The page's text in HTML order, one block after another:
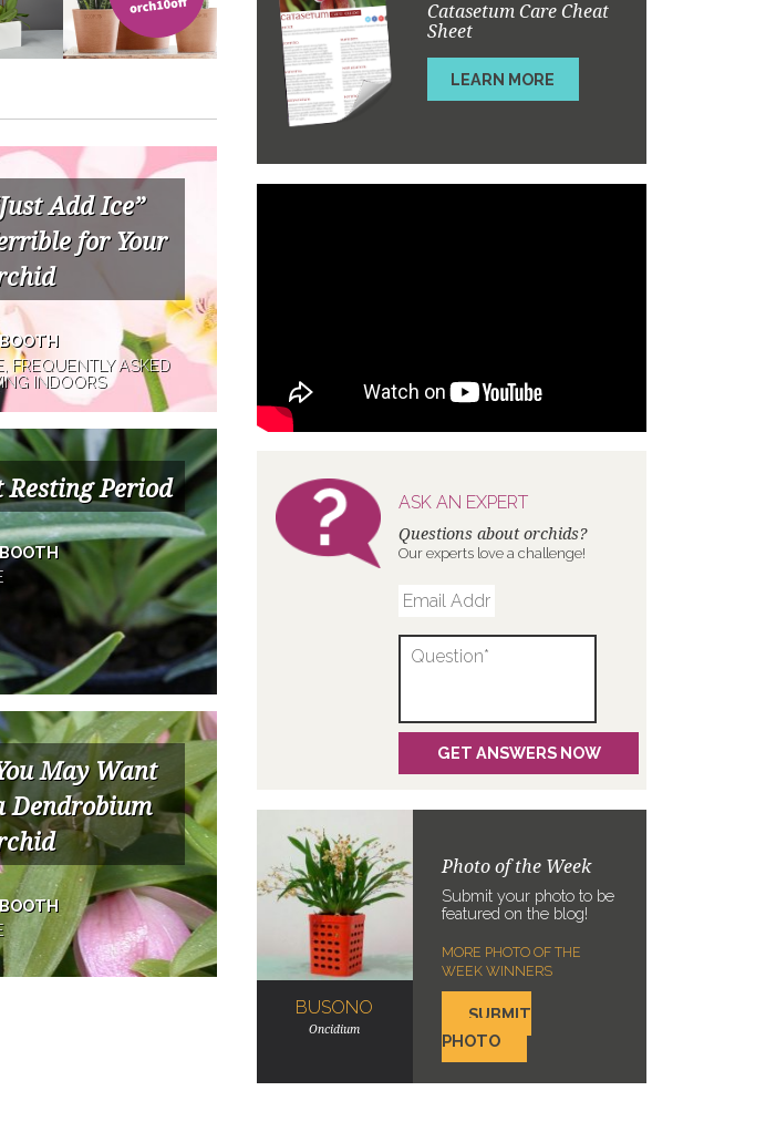
Add Ice”
for Your
FREQUENTLY ASKED
INDOORS
Period
May Want
Dendrobium
Catasetum Care Cheat
Sheet
LEARN MORE
ASK AN EXPERT
Questions about orchids?
Our experts love a challenge!
BUSONO
Oncidium
Photo of the Week
Submit your photo to be
featured on the blog!
MORE PHOTO OF THE
WEEK WINNERS
SUBMIT
PHOTO